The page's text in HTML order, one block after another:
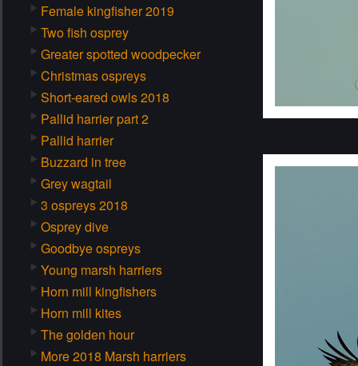
Female kingfisher 2019
Two fish osprey
Greater spotted woodpecker
Christmas ospreys
Short-eared owls 2018
Pallid harrier part 2
Pallid harrier
Buzzard in tree
Grey wagtail
3 ospreys 2018
Osprey dive
Goodbye ospreys
Young marsh harriers
Horn mill kingfishers
Horn mill kites
The golden hour
More 2018 Marsh harriers